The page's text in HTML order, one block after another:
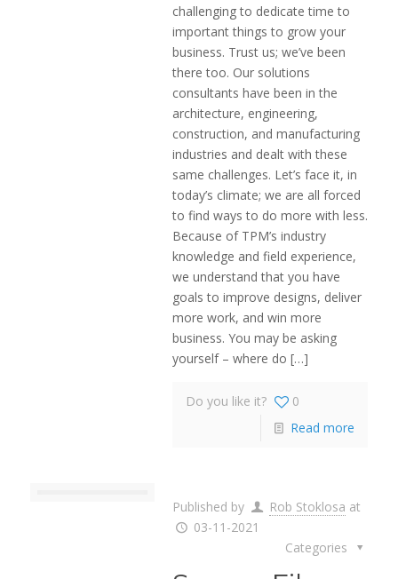
challenging to dedicate time to
important things to grow your
business. Trust us; we’ve been
there too. Our solutions
consultants have been in the
architecture, engineering,
construction, and manufacturing
industries and dealt with these
same challenges. Let’s face it, in
today’s climate; we are all forced
to find ways to do more with less.
Because of TPM’s industry
knowledge and field experience,
we understand that you have
goals to improve designs, deliver
more work, and win more
business. You may be asking
yourself – where do […]
Do you like it?
0
Read more
Published by Rob Stoklosa at
03-11-2021
Categories